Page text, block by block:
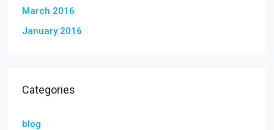
March 2016
January 2016
Categories
blog